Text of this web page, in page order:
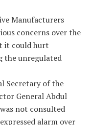
Manufacturers
concerns over the
it could hurt
the unregulated
Secretary of the
General Abdul
not consulted
alarm over